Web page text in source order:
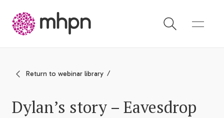
Return to webinar library
Dylan’s story – Eavesdrop